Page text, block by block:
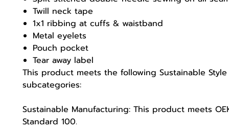
Twill neck tape
1x1 ribbing at cuffs & waistband
Metal eyelets
Pouch pocket
Tear away label
This product meets the following Sustainable Style
subcategories:
Sustainable Manufacturing: This product meets
Standard 100.